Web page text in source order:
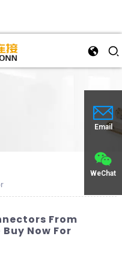
Email
WeChat
From
Now For